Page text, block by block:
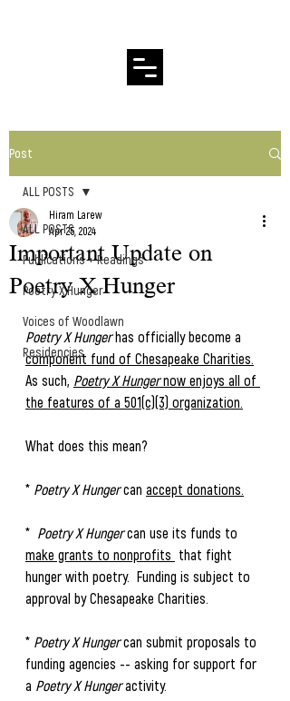
Post
ALL POSTS
Publications + Readings
Poetry X Hunger
Voices of Woodlawn
Residencies
ALL POSTS
Important Update on
Poetry X Hunger
Hiram Larew
Apr 25, 2024
Poetry X Hunger has officially become a
component fund of Chesapeake Charities.
As such, Poetry X Hunger now enjoys all of
the features of a 501(c)(3) organization.
What does this mean?
* Poetry X Hunger can accept donations.
* Poetry X Hunger can use its funds to
make grants to nonprofits that fight
hunger with poetry.  Funding is subject to
approval by Chesapeake Charities.
* Poetry X Hunger can submit proposals to
funding agencies -- asking for support for
a Poetry X Hunger activity.